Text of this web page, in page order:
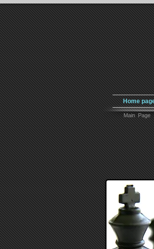
Home
Main Page